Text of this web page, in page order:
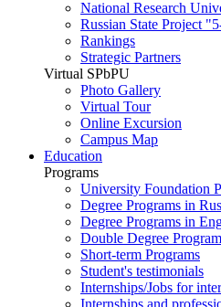
National Research
Russian State Project
Rankings
Strategic Partners
Virtual SPbPU
Photo Gallery
Virtual Tour
Online Excursion
Campus Map
Education
Programs
University Foundation
Degree Programs in
Degree Programs in
Double Degree
Short-term Programs
Student's testimonials
Internships/Jobs for
Internships and